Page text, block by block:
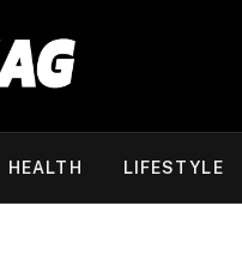
HEALTH LIFESTYLE